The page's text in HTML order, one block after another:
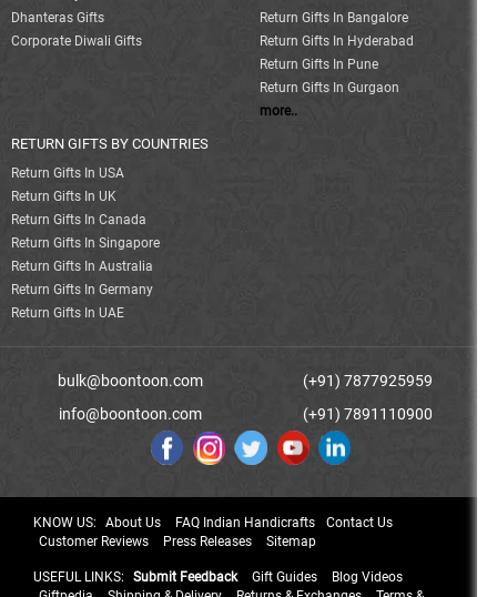
Dhanteras Gifts
Corporate Diwali Gifts
Return Gifts In Bangalore
Return Gifts In Hyderabad
Return Gifts In Pune
Return Gifts In Gurgaon
more..
RETURN GIFTS BY COUNTRIES
Return Gifts In USA
Return Gifts In UK
Return Gifts In Canada
Return Gifts In Singapore
Return Gifts In Australia
Return Gifts In Germany
Return Gifts In UAE
bulk@boontoon.com
info@boontoon.com
(+91) 7877925959
(+91) 7891110900
KNOW US: About Us FAQ Indian Handicrafts
Contact Us
Customer Reviews
Press Releases Sitemap
USEFUL LINKS: Submit Feedback Gift Guides
Blog Videos